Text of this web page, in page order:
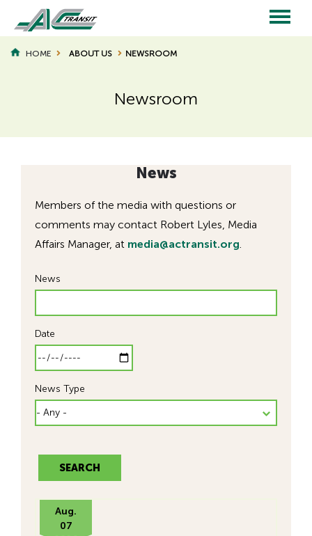
main
content
Main
navigation
BREADCRUMB
HOME ABOUT US NEWSROOM
Newsroom
Page
Page
News
Members of the media with questions or
comments may contact Robert Lyles, Media
Affairs Manager, at media@actransit.org
News
Date
News Type
Aug.
07